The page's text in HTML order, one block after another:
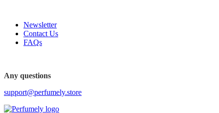
Newsletter
Contact Us
FAQs
Any questions
support@perfumely.store